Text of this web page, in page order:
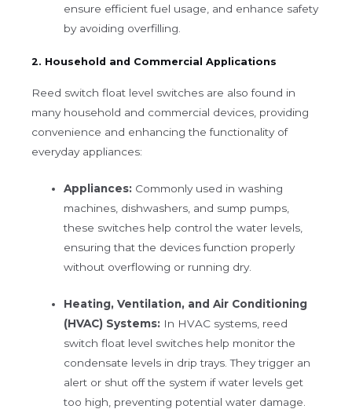
ensure efficient fuel usage, and enhance safety
by avoiding overfilling.
2. Household and Commercial Applications
Reed switch float level switches are also found in
many household and commercial devices, providing
convenience and enhancing the functionality of
everyday appliances:
Appliances: Commonly used in washing
machines, dishwashers, and sump pumps,
these switches help control the water levels,
ensuring that the devices function properly
without overflowing or running dry.
Heating, Ventilation, and Air Conditioning
(HVAC) Systems: In HVAC systems, reed
switch float level switches help monitor the
condensate levels in drip trays. They trigger an
alert or shut off the system if water levels get
too high, preventing potential water damage.